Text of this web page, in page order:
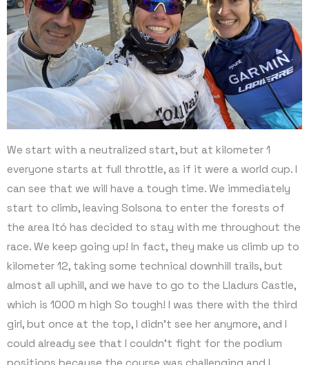
We start with a neutralized start, but at kilometer 1
everyone starts at full throttle, as if it were a world cup. I
can see that we will have a tough time. We immediately
start to climb, leaving Solsona to enter the forests of
the area Itó has decided to stay with me throughout the
race. We keep going up! In fact, they make us climb up to
kilometer 12, taking some technical downhill trails, but
almost all uphill, and we have to go to the Lladurs Castle,
which is 1000 m high So tough! I was there with the third
girl, but once at the top, I didn’t see her anymore, and I
could already see that I couldn’t fight for the podium